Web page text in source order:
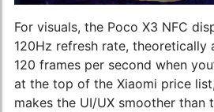
For visuals, the Poco X3 NFC
120Hz refresh rate,
120 frames per second when
at the top of the Xiaomi price list
makes the UI/UX smoother than